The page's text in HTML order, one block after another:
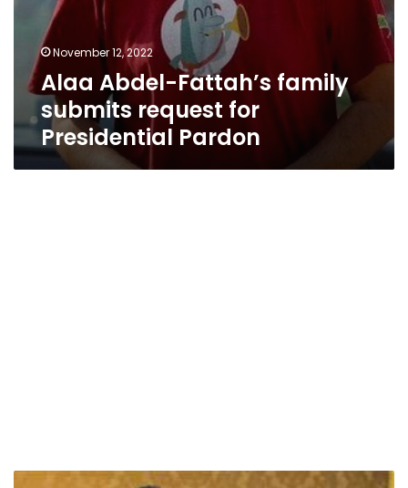
November 12, 2022
Alaa Abdel-Fattah’s family
submits request for
Presidential Pardon